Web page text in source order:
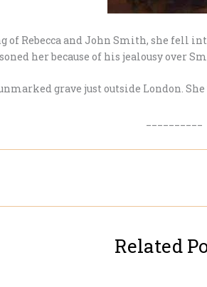
Rebecca and John Smith, she fell
her because of his jealousy over
grave just outside London. She
Related